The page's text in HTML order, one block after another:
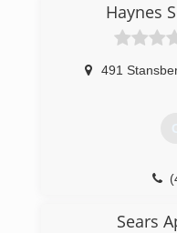
many years. I
Cooling in
we've been a
Louis is now the
tradition of
surrounding
Haynes
491
Sears